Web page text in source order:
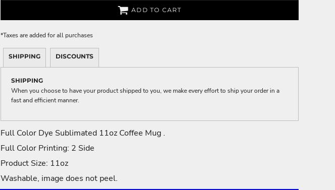
ADD TO CART
*Taxes are added for all purchases
SHIPPING DISCOUNTS
SHIPPING
When you choose to have your product shipped to you, we make every effort to ship your order in a
fast and efficient manner.
Full Color Dye Sublimated 11oz Coffee Mug .
Full Color Printing: 2 Side
Product Size: 11oz
Washable, image does not peel.